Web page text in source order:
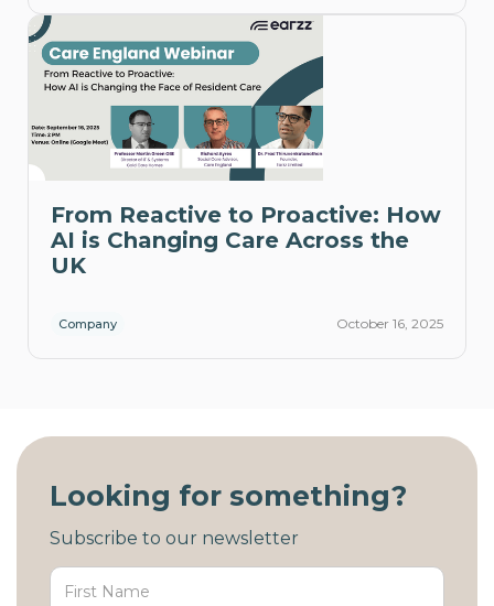
From Reactive to Proactive: How
AI is Changing Care Across the
UK
Company October 16, 2025
Looking for something?
Subscribe to our newsletter